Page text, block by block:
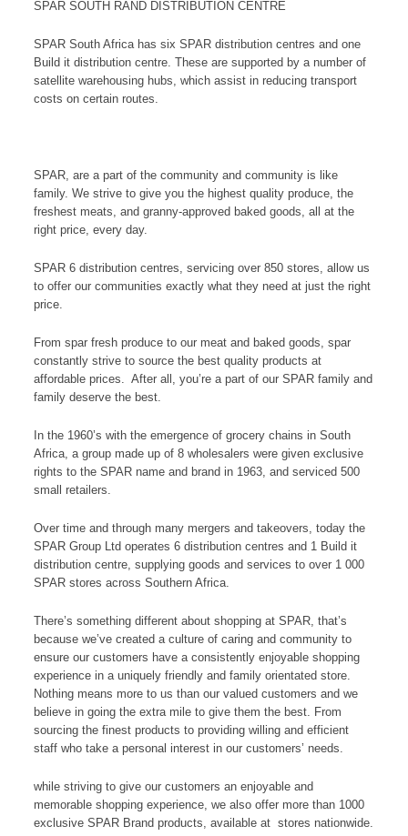
SPAR SOUTH RAND DISTRIBUTION CENTRE
SPAR South Africa has six SPAR distribution centres and one
Build it distribution centre. These are supported by a number of
satellite warehousing hubs, which assist in reducing transport
costs on certain routes.
SPAR, are a part of the community and community is like
family. We strive to give you the highest quality produce, the
freshest meats, and granny-approved baked goods, all at the
right price, every day.
SPAR 6 distribution centres, servicing over 850 stores, allow us
to offer our communities exactly what they need at just the right
price.
From spar fresh produce to our meat and baked goods, spar
constantly strive to source the best quality products at
affordable prices. After all, you’re a part of our SPAR family and
family deserve the best.
In the 1960’s with the emergence of grocery chains in South
Africa, a group made up of 8 wholesalers were given exclusive
rights to the SPAR name and brand in 1963, and serviced 500
small retailers.
Over time and through many mergers and takeovers, today the
SPAR Group Ltd operates 6 distribution centres and 1 Build it
distribution centre, supplying goods and services to over 1 000
SPAR stores across Southern Africa.
There’s something different about shopping at SPAR, that’s
because we’ve created a culture of caring and community to
ensure our customers have a consistently enjoyable shopping
experience in a uniquely friendly and family orientated store.
Nothing means more to us than our valued customers and we
believe in going the extra mile to give them the best. From
sourcing the finest products to providing willing and efficient
staff who take a personal interest in our customers’ needs.
while striving to give our customers an enjoyable and
memorable shopping experience, we also offer more than 1000
exclusive SPAR Brand products, available at stores nationwide.